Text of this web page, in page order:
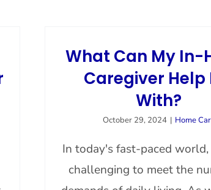
What Can My In-
Caregiver Help
With?
October 29, 2024 | Home
In today's fast-paced
challenging to meet the